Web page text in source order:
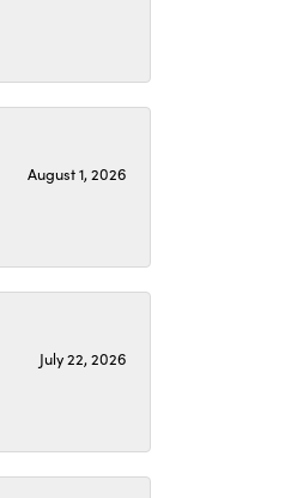
August 1, 2026
July 22, 2026